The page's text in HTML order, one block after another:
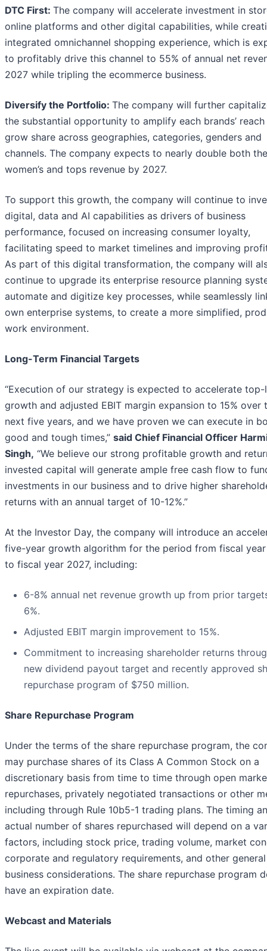
DTC First: The company will accelerate investment in
online platforms and other digital capabilities, while
integrated omnichannel shopping experience, which is
to profitably drive this channel to 55% of annual net
2027 while tripling the ecommerce business.
Diversify the Portfolio: The company will further
the substantial opportunity to amplify each brands’ reach
grow share across geographies, categories, genders and
channels. The company expects to nearly double both the
women’s and tops revenue by 2027.
To support this growth, the company will continue to
digital, data and AI capabilities as drivers of business
performance, focused on increasing consumer loyalty,
facilitating speed to market timelines and improving
As part of this digital transformation, the company will
continue to upgrade its enterprise resource planning
automate and digitize key processes, while seamlessly
own enterprise systems, to create a more simplified,
work environment.
Long-Term Financial Targets
“Execution of our strategy is expected to accelerate top-
growth and adjusted EBIT margin expansion to 15% over
next five years, and we have proven we can execute in
good and tough times,” said Chief Financial Officer
Singh, “We believe our strong profitable growth and
invested capital will generate ample free cash flow to
investments in our business and to drive higher
returns with an annual target of 10-12%.”
At the Investor Day, the company will introduce an
five-year growth algorithm for the period from fiscal
to fiscal year 2027, including:
6-8% annual net revenue growth up from prior
6%.
Adjusted EBIT margin improvement to 15%.
Commitment to increasing shareholder returns
new dividend payout target and recently approved
repurchase program of $750 million.
Share Repurchase Program
Under the terms of the share repurchase program, the
may purchase shares of its Class A Common Stock on a
discretionary basis from time to time through open
repurchases, privately negotiated transactions or other
including through Rule 10b5-1 trading plans. The timing
actual number of shares repurchased will depend on a
factors, including stock price, trading volume, market
corporate and regulatory requirements, and other general
business considerations. The share repurchase program
have an expiration date.
Webcast and Materials